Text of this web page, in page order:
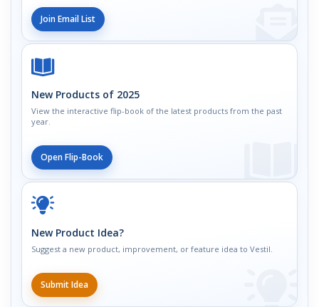
Join Email List
New Products of 2025
View the interactive flip-book of the latest products from the past
year.
Open Flip-Book
New Product Idea?
Suggest a new product, improvement, or feature idea to Vestil.
Submit Idea